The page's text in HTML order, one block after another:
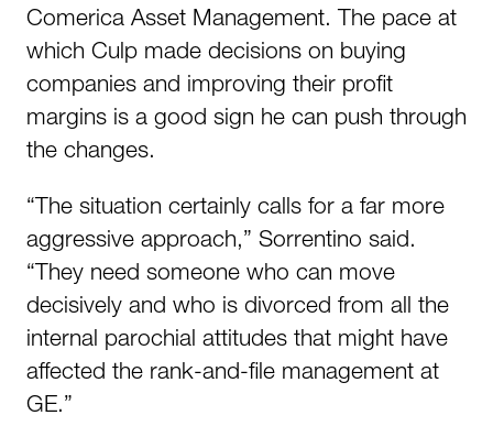
Comerica Asset Management. The pace at
which Culp made decisions on buying
companies and improving their profit
margins is a good sign he can push through
the changes.
“The situation certainly calls for a far more
aggressive approach,” Sorrentino said.
“They need someone who can move
decisively and who is divorced from all the
internal parochial attitudes that might have
affected the rank-and-file management at
GE.”